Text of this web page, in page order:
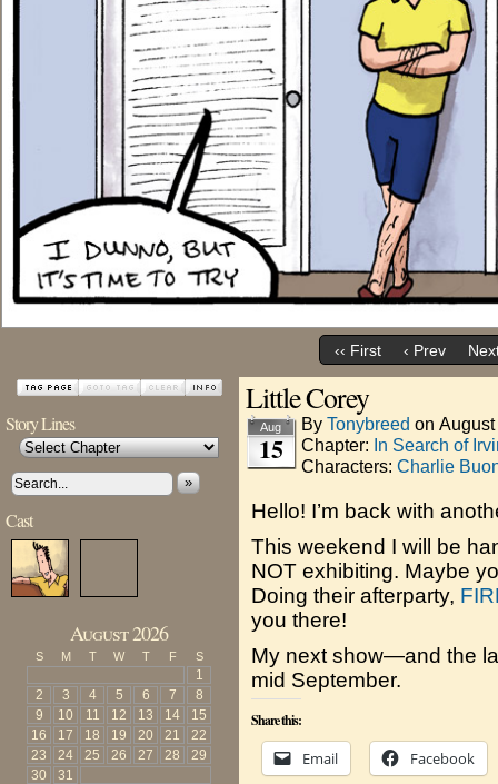
‹‹ First ‹ Prev
Story Lines
»
Cast
August 2026
S M T W T F S
1
2
3 4 5 6 7
8
9
10 11 12 13 14
15
16
17 18 19 20 21
22
23
24 25 26 27 28
29
30
31
Little Corey
Aug
15
By Tonybreed on
Chapter: In Search of
Characters: Charlie
Hello! I’m back with
This weekend I will be
NOT exhibiting. Maybe
Doing their afterparty,
you there!
My next show—and the
mid September.
Share this:
Email Facebook